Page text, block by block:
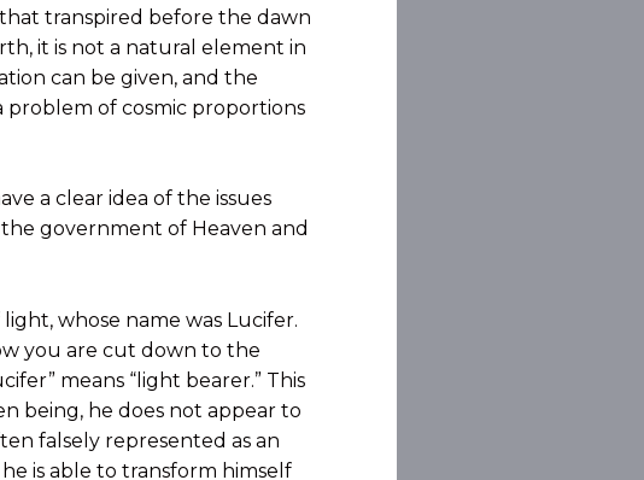
transpired before the dawn
it is not a natural element in
can be given, and the
of cosmic proportions
a clear idea of the issues
government of Heaven and
whose name was Lucifer.
you are cut down to the
means “light bearer.” This
being, he does not appear to
falsely represented as an
is able to transform himself